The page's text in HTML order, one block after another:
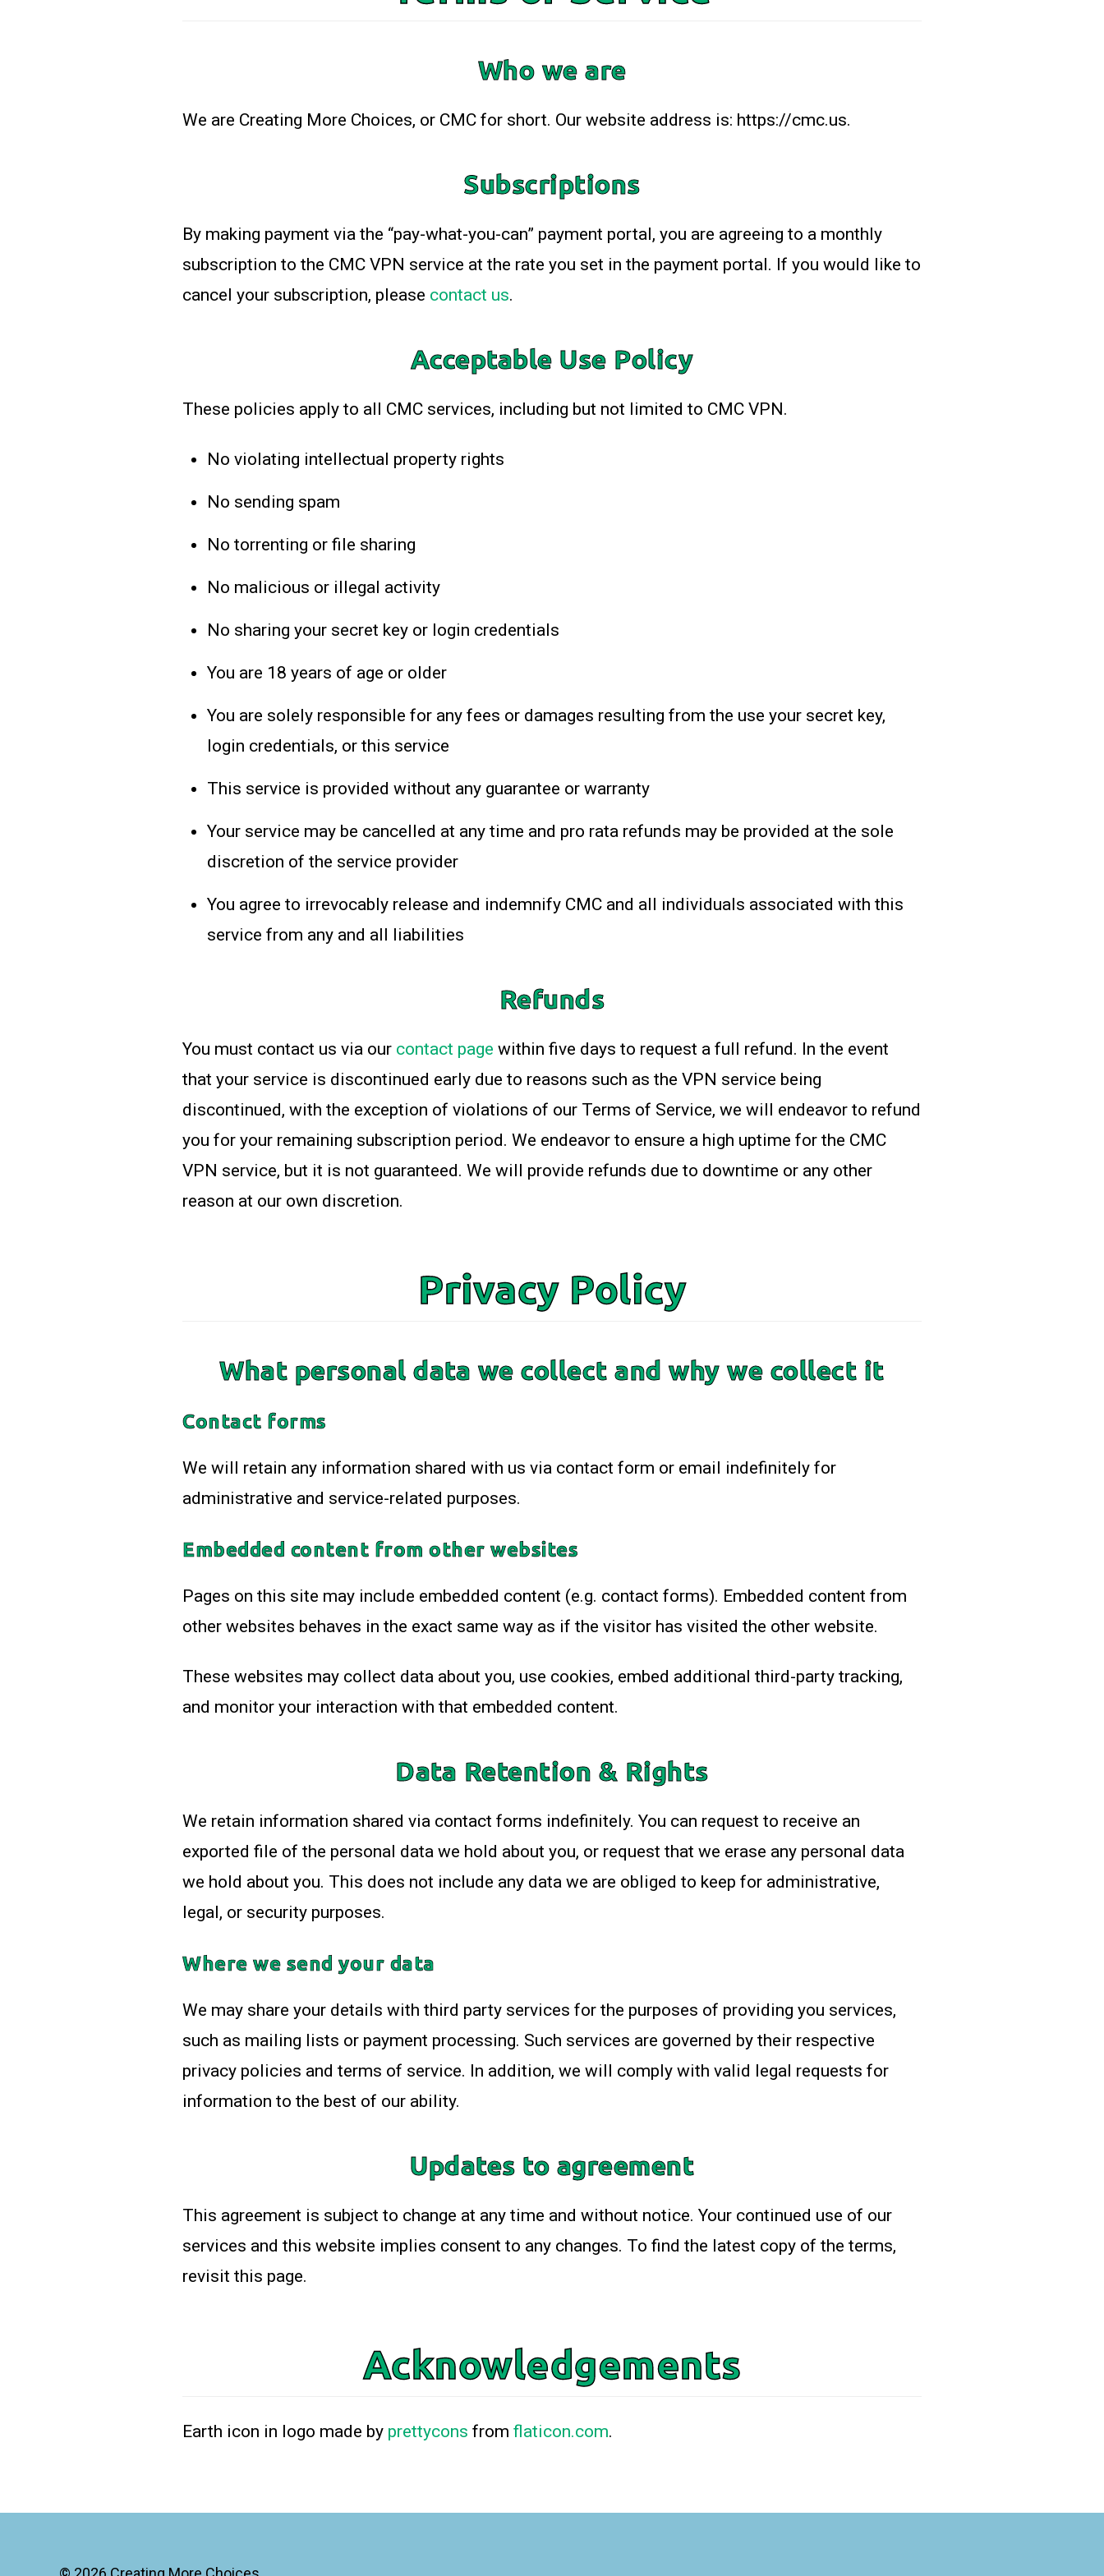
Who we are
We are Creating More Choices, or CMC for short. Our website address is: https://cmc.us.
Subscriptions
By making payment via the “pay-what-you-can” payment portal, you are agreeing to a monthly
subscription to the CMC VPN service at the rate you set in the payment portal. If you would like to
cancel your subscription, please contact us.
Acceptable Use Policy
These policies apply to all CMC services, including but not limited to CMC VPN.
No violating intellectual property rights
No sending spam
No torrenting or file sharing
No malicious or illegal activity
No sharing your secret key or login credentials
You are 18 years of age or older
You are solely responsible for any fees or damages resulting from the use your secret key,
login credentials, or this service
This service is provided without any guarantee or warranty
Your service may be cancelled at any time and pro rata refunds may be provided at the sole
discretion of the service provider
You agree to irrevocably release and indemnify CMC and all individuals associated with this
service from any and all liabilities
Refunds
You must contact us via our contact page within five days to request a full refund. In the event
that your service is discontinued early due to reasons such as the VPN service being
discontinued, with the exception of violations of our Terms of Service, we will endeavor to refund
you for your remaining subscription period. We endeavor to ensure a high uptime for the CMC
VPN service, but it is not guaranteed. We will provide refunds due to downtime or any other
reason at our own discretion.
Privacy Policy
What personal data we collect and why we collect it
Contact forms
We will retain any information shared with us via contact form or email indefinitely for
administrative and service-related purposes.
Embedded content from other websites
Pages on this site may include embedded content (e.g. contact forms). Embedded content from
other websites behaves in the exact same way as if the visitor has visited the other website.
These websites may collect data about you, use cookies, embed additional third-party tracking,
and monitor your interaction with that embedded content.
Data Retention & Rights
We retain information shared via contact forms indefinitely. You can request to receive an
exported file of the personal data we hold about you, or request that we erase any personal data
we hold about you. This does not include any data we are obliged to keep for administrative,
legal, or security purposes.
Where we send your data
We may share your details with third party services for the purposes of providing you services,
such as mailing lists or payment processing. Such services are governed by their respective
privacy policies and terms of service. In addition, we will comply with valid legal requests for
information to the best of our ability.
Updates to agreement
This agreement is subject to change at any time and without notice. Your continued use of our
services and this website implies consent to any changes. To find the latest copy of the terms,
revisit this page.
Acknowledgements
Earth icon in logo made by prettycons from flaticon.com.